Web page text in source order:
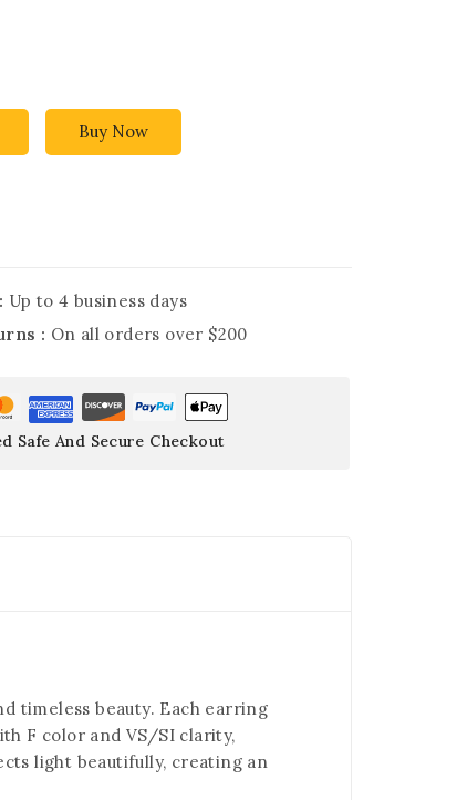
Buy Now
Up to 4 business days
: On all orders over $200
Safe And Secure Checkout
timeless beauty. Each earring
F color and VS/SI clarity,
light beautifully, creating an